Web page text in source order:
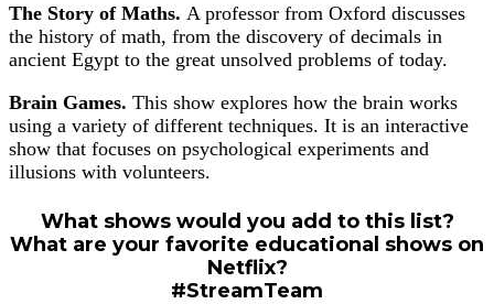
The Story of Maths. A professor from Oxford discusses
the history of math, from the discovery of decimals in
ancient Egypt to the great unsolved problems of today.
Brain Games. This show explores how the brain works
using a variety of different techniques. It is an interactive
show that focuses on psychological experiments and
illusions with volunteers.
What shows would you add to this list?
What are your favorite educational shows on
Netflix?
#StreamTeam